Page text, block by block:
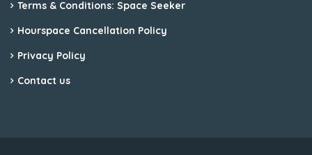
Terms & Conditions: Space Seeker
Hourspace Cancellation Policy
Privacy Policy
Contact us